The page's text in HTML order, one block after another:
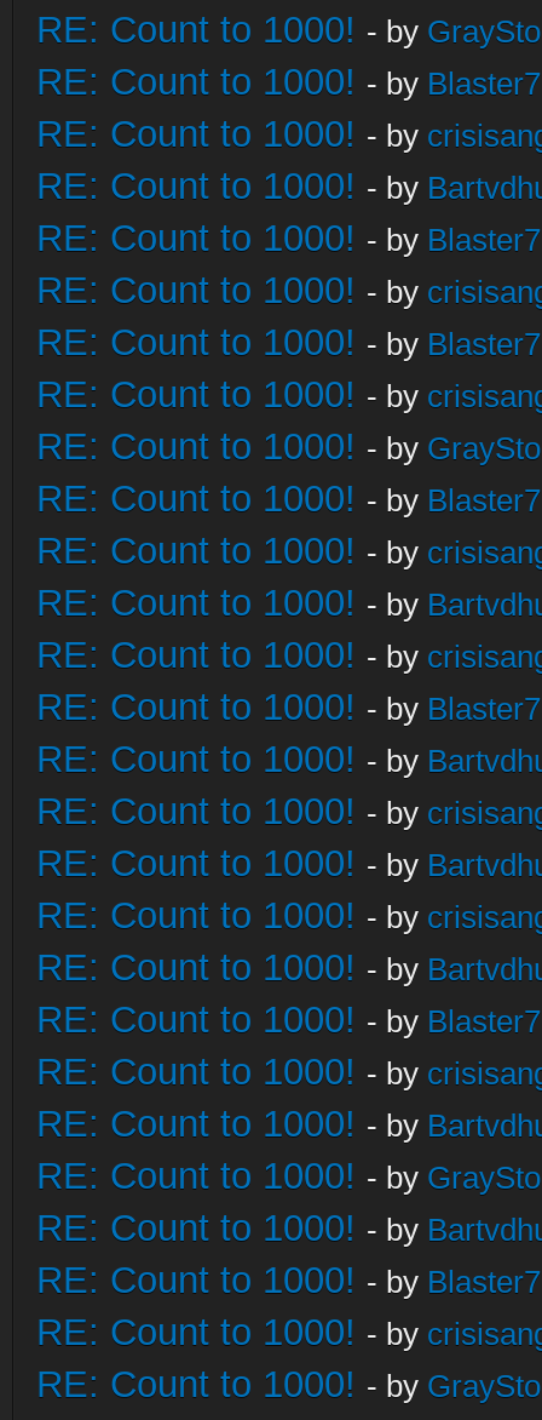
RE: Count to 1000! - by
RE: Count to 1000! - by
RE: Count to 1000! - by
RE: Count to 1000! - by
RE: Count to 1000! - by
RE: Count to 1000! - by
RE: Count to 1000! - by
RE: Count to 1000! - by
RE: Count to 1000! - by
RE: Count to 1000! - by
RE: Count to 1000! - by
RE: Count to 1000! - by
RE: Count to 1000! - by
RE: Count to 1000! - by
RE: Count to 1000! - by
RE: Count to 1000! - by
RE: Count to 1000! - by
RE: Count to 1000! - by
RE: Count to 1000! - by
RE: Count to 1000! - by
RE: Count to 1000! - by
RE: Count to 1000! - by
RE: Count to 1000! - by
RE: Count to 1000! - by
RE: Count to 1000! - by
RE: Count to 1000! - by
RE: Count to 1000! - by